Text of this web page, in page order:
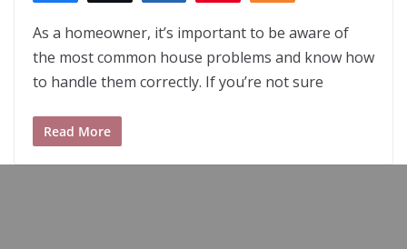
As a homeowner, it’s important to be aware of
the most common house problems and know how
to handle them correctly. If you’re not sure
Read More